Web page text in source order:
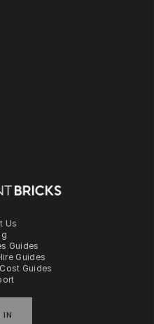
Us
Guides
Guides
Guides
IN